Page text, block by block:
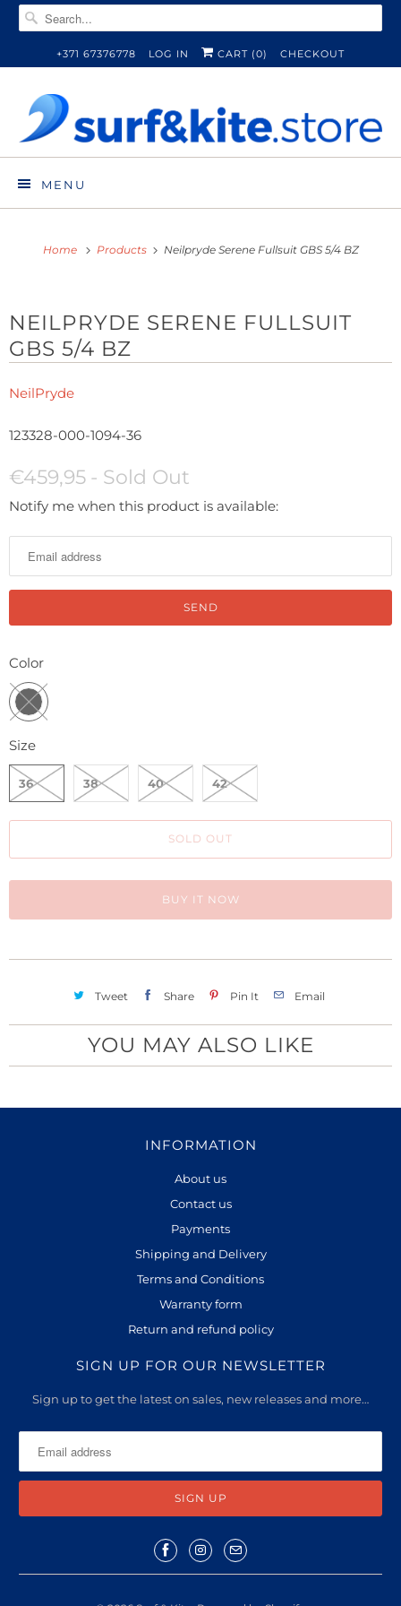
+371 67376778 LOG IN CART (0) CHECKOUT
MENU
Home Products Neilpryde Serene Fullsuit GBS 5/4 BZ
NEILPRYDE SERENE FULLSUIT
GBS 5/4 BZ
NeilPryde
123328-000-1094-36
€459,95 - Sold Out
N
i
y
w
h
e
n
t
h
r
d
i
a
Notify me when this product is available:
Color
Size
36 38 40 42
SOLD OUT
BUY IT NOW
Tweet Share Pin It Email
YOU MAY ALSO LIKE
INFORMATION
About us
Contact us
Payments
Shipping and Delivery
Terms and Conditions
Warranty form
Return and refund policy
SIGN UP FOR OUR NEWSLETTER
Sign up to get the latest on sales, new releases and more…